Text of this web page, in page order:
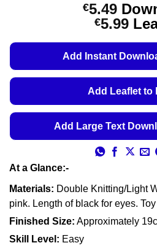
€5.49
€5.99
Add Instant
Add Leaflet to
Add Large Text
At a Glance:-
Materials: Double Knitting/Light
pink. Length of black for eyes.
Finished Size: Approximately
Skill Level: Easy